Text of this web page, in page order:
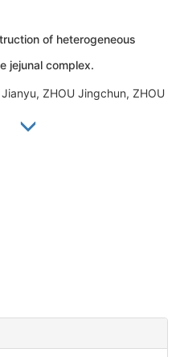
of heterogeneous
jejunal complex.
ZHOU Jingchun, ZHOU